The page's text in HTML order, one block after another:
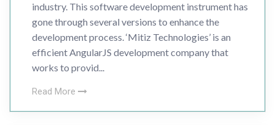
industry. This software development instrument has
gone through several versions to enhance the
development process. ‘Mitiz Technologies’ is an
efficient AngularJS development company that
works to provid...
Read More